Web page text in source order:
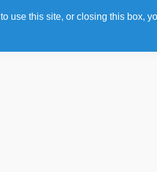
this site, or closing this box,
Agenda Speakers